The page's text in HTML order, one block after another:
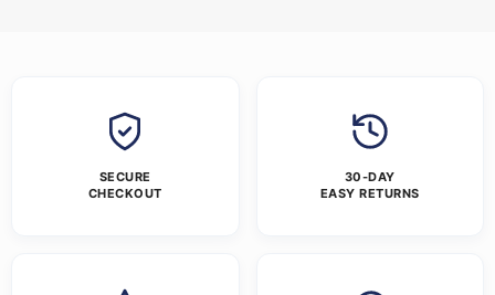
SECURE
CHECKOUT
30-DAY
EASY RETURNS